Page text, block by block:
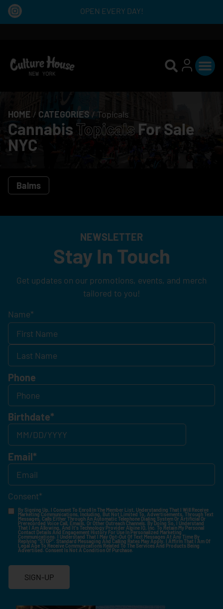
OPEN EVERY DAY!
HOME / CATEGORIES / Topicals
CannabisTopicals For Sale
NYC
Balms
NEWSLETTER
Stay In Touch
Get updates on our promotions, events, and merch
tailored to you!
Name*
Phone
Birthdate*
Email*
Consent*
By Signing Up, I Consent To Enroll In The Member List, Understanding That I Will Receive
Marketing Communications, Including, But Not Limited To, Advertisements, Through Text
Messages, Calls Either Through An Automatic Telephone Dialing System Or Artificial Or
Prerecorded Voice Call, Emails, Or Other Outreach Channels. By Doing So, I Understand
That I Am Allowing, And It's Technology Provider Alpine IQ, Inc. To Retain My Personal
Contact Details And Engagement History For Use In Personalized Marketing
Communications. I Understand That I May Opt-Out Of Text Messages At Any Time By
Replying "STOP". Standard Messaging And Calling Rates May Apply. I Affirm That I Am Of
Legal Age To Receive Communications Related To The Services And Products Being
Advertised. Consent Is Not A Condition Of Purchase.
SIGN-UP